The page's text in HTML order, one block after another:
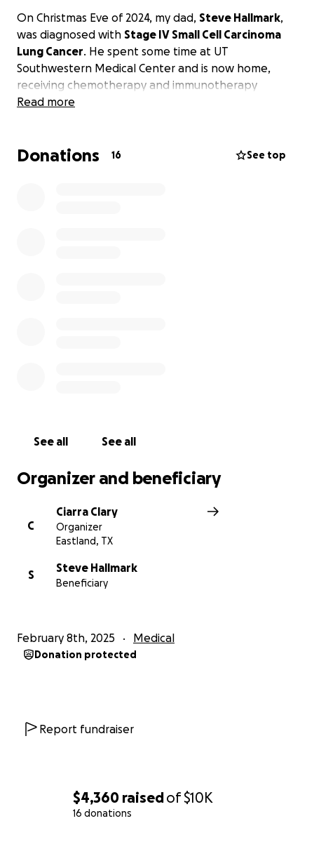
$4,360 raisedof$10K
16 donations
On Christmas Eve of 2024, my dad, Steve Hallmark,
was diagnosed with Stage IV Small Cell Carcinoma
Lung Cancer. He spent some time at UT
Southwestern Medical Center and is now home,
receiving chemotherapy and immunotherapy
treatments every 21 days.
although he has applied for social security and
Read more
Donations 16 See top
See all See all
Organizer and beneficiary
C
Ciarra Clary
Organizer
Eastland, TX
S
Steve Hallmark
Beneficiary
February 8th, 2025 Medical
Donation protected
Report fundraiser